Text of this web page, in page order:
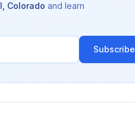
Colorado and learn
Subscribe